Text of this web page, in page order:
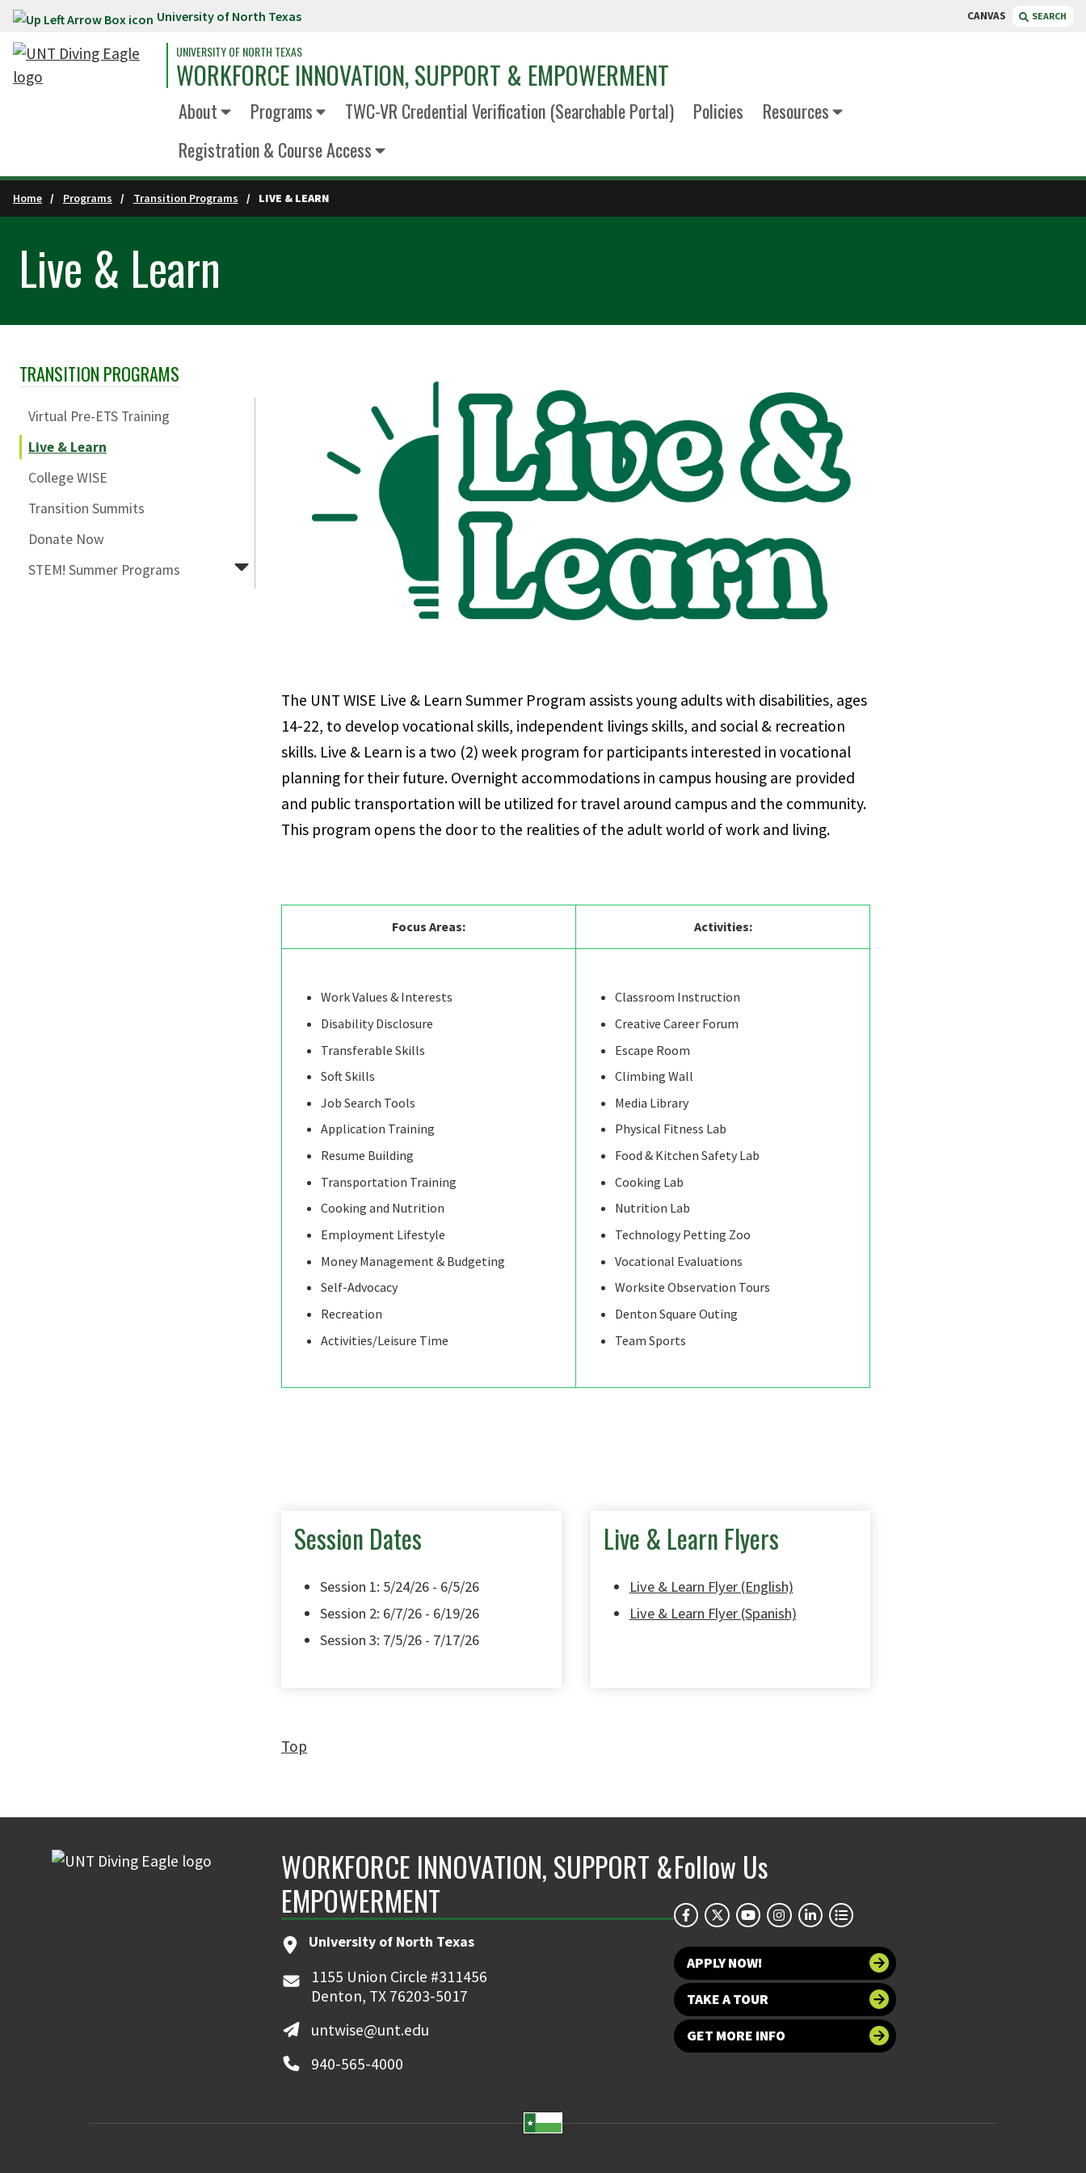
Skip to main content University of North Texas CANVAS SEARCH
UNIVERSITY OF NORTH TEXAS
WORKFORCE INNOVATION, SUPPORT & EMPOWERMENT
About Programs TWC-VR Credential Verification (Searchable Portal) Policies
Resources
Registration & Course Access
Home Programs Transition Programs LIVE & LEARN
Live & Learn
Skip Section Navigation
TRANSITION PROGRAMS
Virtual Pre-ETS Training
Live & Learn
College WISE
Transition Summits
Donate Now
STEM! Summer Programs
The UNT WISE Live & Learn Summer Program assists young adults with disabilities, ages
14-22, to develop vocational skills, independent livings skills, and social & recreation
skills. Live & Learn is a two (2) week program for participants interested in vocational
planning for their future. Overnight accommodations in campus housing are provided
and public transportation will be utilized for travel around campus and the community.
This program opens the door to the realities of the adult world of work and living.
Focus Areas: Activities:
Work Values & Interests
Disability Disclosure
Transferable Skills
Soft Skills
Job Search Tools
Application Training
Resume Building
Transportation Training
Cooking and Nutrition
Employment Lifestyle
Money Management & Budgeting
Self-Advocacy
Recreation
Activities/Leisure Time
Classroom Instruction
Creative Career Forum
Escape Room
Climbing Wall
Media Library
Physical Fitness Lab
Food & Kitchen Safety Lab
Cooking Lab
Nutrition Lab
Technology Petting Zoo
Vocational Evaluations
Worksite Observation Tours
Denton Square Outing
Team Sports
Session Dates
Session 1: 5/24/26 - 6/5/26
Session 2: 6/7/26 - 6/19/26
Session 3: 7/5/26 - 7/17/26
Live & Learn Flyers
Live & Learn Flyer (English)
Live & Learn Flyer (Spanish)
Top
WORKFORCE INNOVATION, SUPPORT &
EMPOWERMENT
University of North Texas
1155 Union Circle #311456
Denton, TX 76203-5017
untwise@unt.edu
940-565-4000
Follow Us
APPLY NOW!
TAKE A TOUR
GET MORE INFO